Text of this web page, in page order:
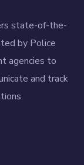
state-of-the-
by Police
agencies to
and track